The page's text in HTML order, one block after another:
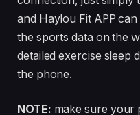
and Haylou Fit APP
the sports data on the
detailed exercise sleep
the phone.
NOTE: make sure your